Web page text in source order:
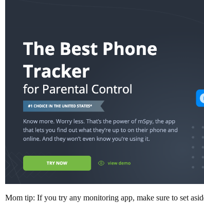
Mom tip: If you try any monitoring app, make sure to set